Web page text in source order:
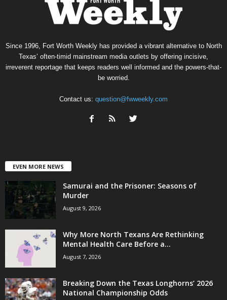
Since 1996, Fort Worth Weekly has provided a vibrant alternative to North
Texas’ often-timid mainstream media outlets by offering incisive,
irreverent reportage that keeps readers well informed and the powers-that-
be worried.
Contact us: question@fwweekly.com
EVEN MORE NEWS
Samurai and the Prisoner: Seasons of
Murder
August 9, 2026
Why More North Texans Are Rethinking
Mental Health Care Before a...
August 7, 2026
Breaking Down the Texas Longhorns’ 2026
National Championship Odds